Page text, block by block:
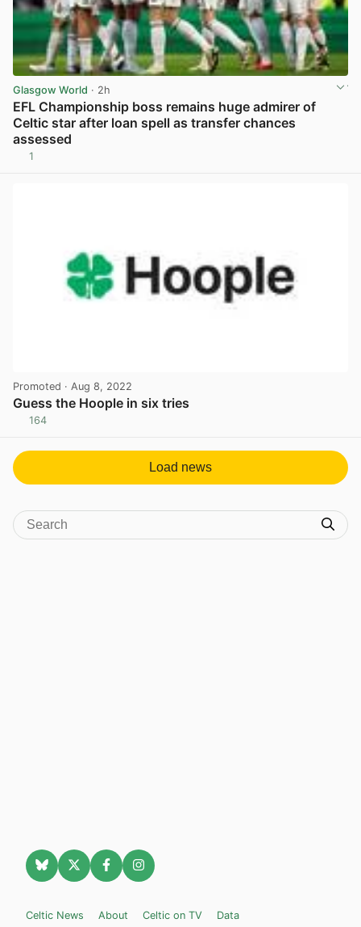
Glasgow World · 2h
EFL Championship boss remains huge admirer of
Celtic star after loan spell as transfer chances
assessed
1
Promoted · Aug 8, 2022
Guess the Hoople in six tries
164
Load news
Celtic News About Celtic on TV Data